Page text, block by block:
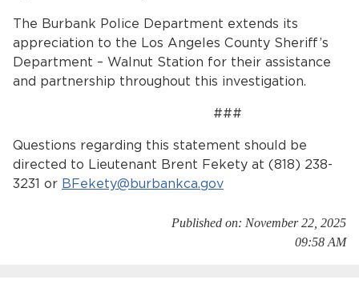
The Burbank Police Department extends its
appreciation to the Los Angeles County Sheriff’s
Department – Walnut Station for their assistance
and partnership throughout this investigation.
###
Questions regarding this statement should be
directed to Lieutenant Brent Fekety at (818) 238-
3231 or BFekety@burbankca.gov
Published on: November 22, 2025
09:58 AM